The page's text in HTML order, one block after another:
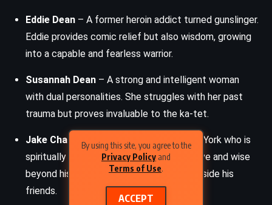
By using this site, you agree to the
Privacy Policy and
Terms of Use.
ACCEPT
Eddie Dean – A former heroin addict turned gunslinger.
Eddie provides comic relief but also wisdom, growing
into a capable and fearless warrior.
Susannah Dean – A strong and intelligent woman
with dual personalities. She struggles with her past
trauma but proves invaluable to the ka-tet.
Jake Chambers
– A boy from 1977 New York who is
spiritually connected to Roland. He is brave and wise
beyond his years, determined to stand beside his
friends.